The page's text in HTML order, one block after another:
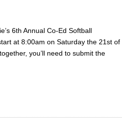
6th Annual Co-Ed Softball
at 8:00am on Saturday the 21st of
you’ll need to submit the